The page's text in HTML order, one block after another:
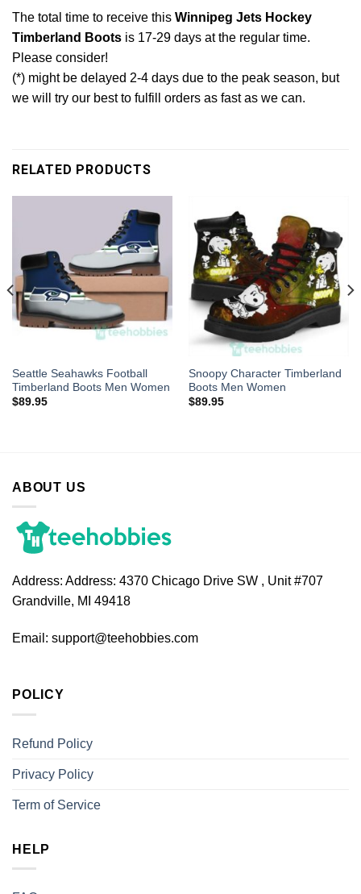
The total time to receive this Winnipeg Jets Hockey
Timberland Boots is 17-29 days at the regular time.
Please consider!
(*) might be delayed 2-4 days due to the peak season, but
we will try our best to fulfill orders as fast as we can.
RELATED PRODUCTS
Seattle Seahawks Football
Timberland Boots Men Women
$89.95
Snoopy Character Timberland
Boots Men Women
$89.95
ABOUT US
Address: Address: 4370 Chicago Drive SW , Unit #707
Grandville, MI 49418
Email: support@teehobbies.com
POLICY
Refund Policy
Privacy Policy
Term of Service
HELP